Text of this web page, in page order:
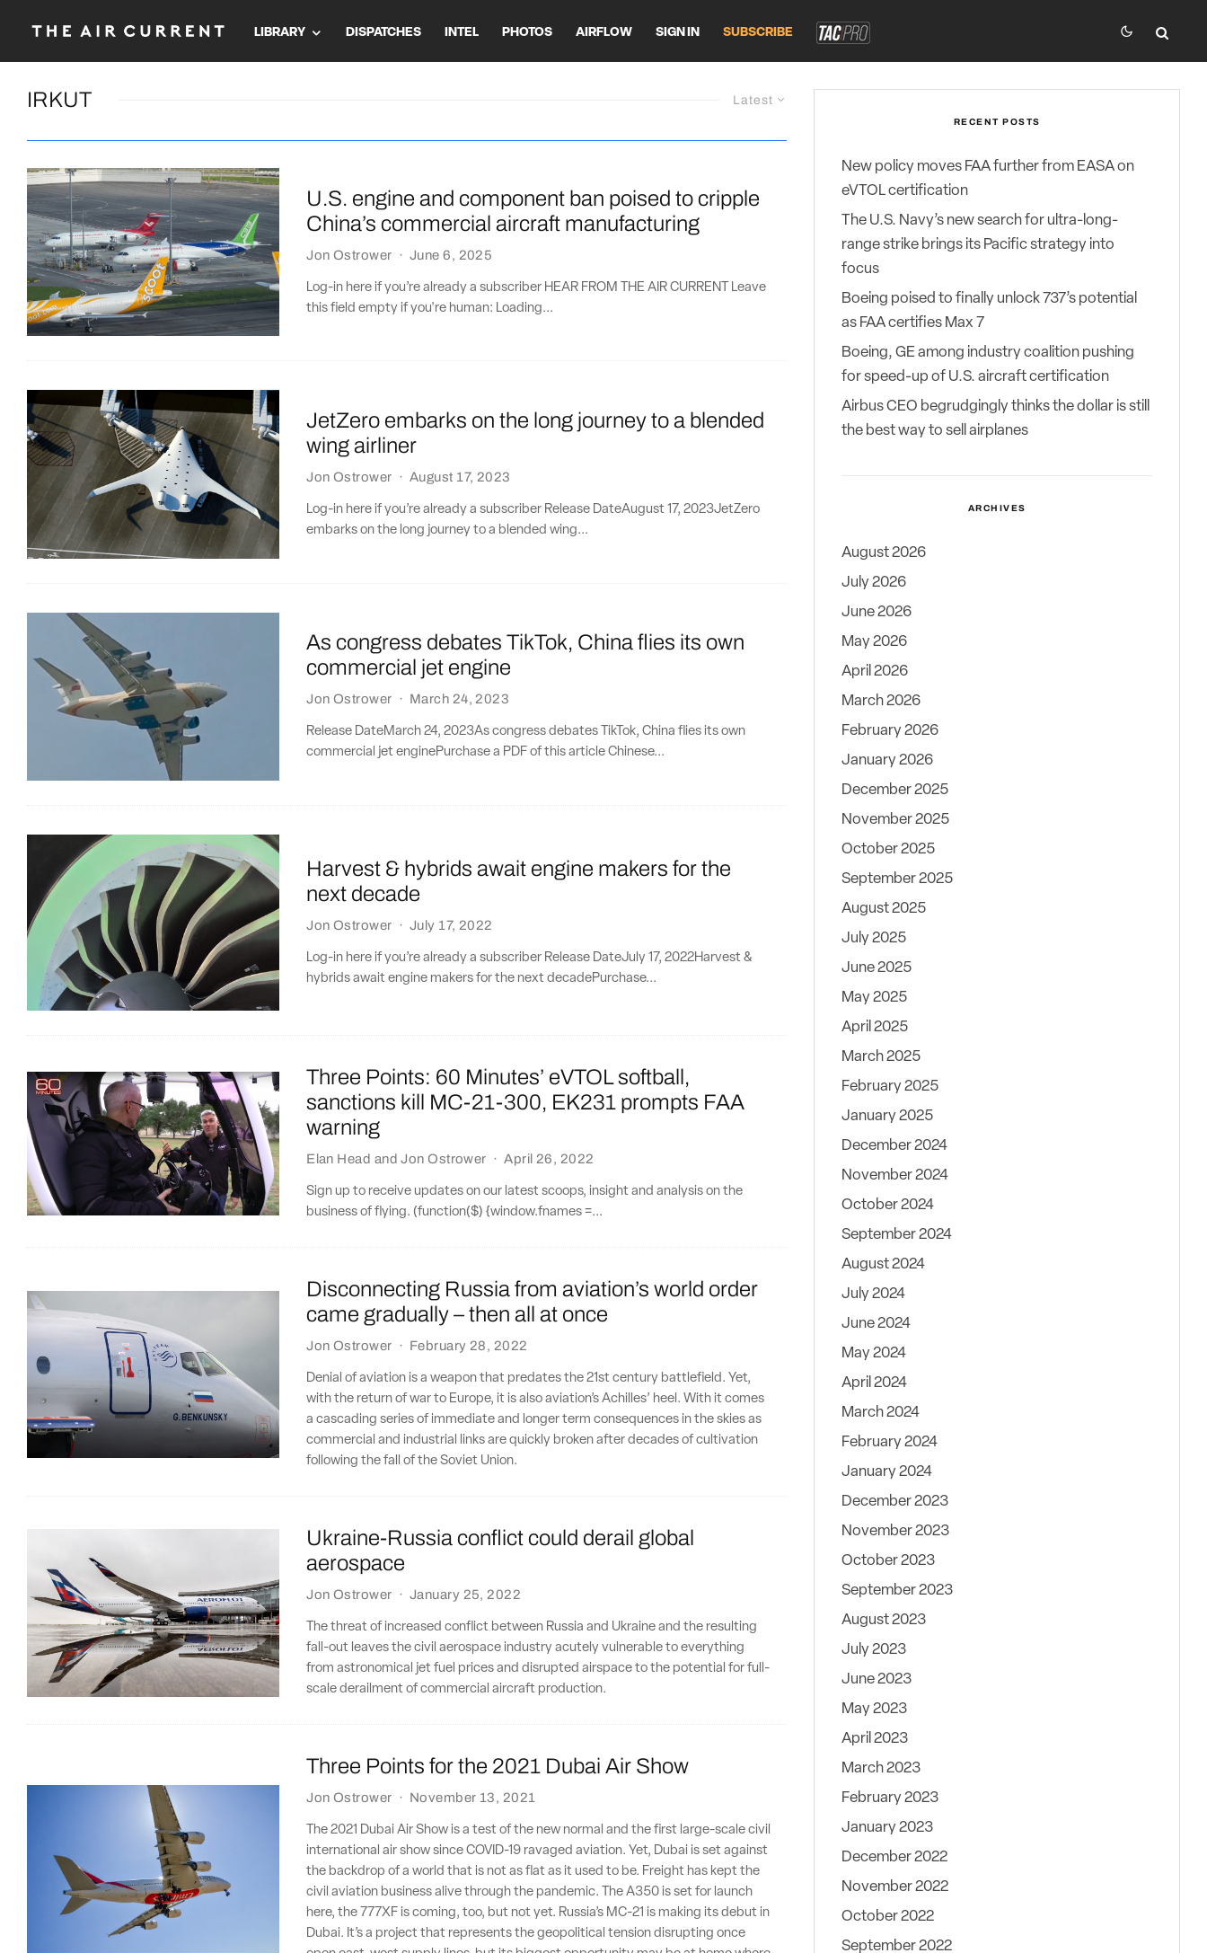
LIBRARY DISPATCHES INTEL PHOTOS AIRFLOW SIGN IN SUBSCRIBE
Latest
IRKUT
U.S. engine and component ban poised to cripple
China’s commercial aircraft manufacturing
Jon Ostrower · June 6, 2025
Log-in here if you’re already a subscriber HEAR FROM THE AIR CURRENT Leave
this field empty if you're human: Loading...
JetZero embarks on the long journey to a blended
wing airliner
Jon Ostrower · August 17, 2023
Log-in here if you’re already a subscriber Release DateAugust 17, 2023JetZero
embarks on the long journey to a blended wing...
As congress debates TikTok, China flies its own
commercial jet engine
Jon Ostrower · March 24, 2023
Release DateMarch 24, 2023As congress debates TikTok, China flies its own
commercial jet enginePurchase a PDF of this article Chinese...
Harvest & hybrids await engine makers for the
next decade
Jon Ostrower · July 17, 2022
Log-in here if you’re already a subscriber Release DateJuly 17, 2022Harvest &
hybrids await engine makers for the next decadePurchase...
Three Points: 60 Minutes’ eVTOL softball,
sanctions kill MC-21-300, EK231 prompts FAA
warning
Elan Head andJon Ostrower · April 26, 2022
Sign up to receive updates on our latest scoops, insight and analysis on the
business of flying. (function($) {window.fnames =...
Disconnecting Russia from aviation’s world order
came gradually – then all at once
Jon Ostrower · February 28, 2022
Denial of aviation is a weapon that predates the 21st century battlefield. Yet,
with the return of war to Europe, it is also aviation’s Achilles’ heel. With it comes
a cascading series of immediate and longer term consequences in the skies as
commercial and industrial links are quickly broken after decades of cultivation
following the fall of the Soviet Union.
Ukraine-Russia conflict could derail global
aerospace
Jon Ostrower · January 25, 2022
The threat of increased conflict between Russia and Ukraine and the resulting
fall-out leaves the civil aerospace industry acutely vulnerable to everything
from astronomical jet fuel prices and disrupted airspace to the potential for full-
scale derailment of commercial aircraft production.
Three Points for the 2021 Dubai Air Show
Jon Ostrower · November 13, 2021
The 2021 Dubai Air Show is a test of the new normal and the first large-scale civil
international air show since COVID-19 ravaged aviation. Yet, Dubai is set against
the backdrop of a world that is not as flat as it used to be. Freight has kept the
civil aviation business alive through the pandemic. The A350 is set for launch
here, the 777XF is coming, too, but not yet. Russia’s MC-21 is making its debut in
Dubai. It’s a project that represents the geopolitical tension disrupting once
RECENT POSTS
New policy moves FAA further from EASA on
eVTOL certification
The U.S. Navy’s new search for ultra-long-
range strike brings its Pacific strategy into
focus
Boeing poised to finally unlock 737’s potential
as FAA certifies Max 7
Boeing, GE among industry coalition pushing
for speed-up of U.S. aircraft certification
Airbus CEO begrudgingly thinks the dollar is still
the best way to sell airplanes
ARCHIVES
August 2026
July 2026
June 2026
May 2026
April 2026
March 2026
February 2026
January 2026
December 2025
November 2025
October 2025
September 2025
August 2025
July 2025
June 2025
May 2025
April 2025
March 2025
February 2025
January 2025
December 2024
November 2024
October 2024
September 2024
August 2024
July 2024
June 2024
May 2024
April 2024
March 2024
February 2024
January 2024
December 2023
November 2023
October 2023
September 2023
August 2023
July 2023
June 2023
May 2023
April 2023
March 2023
February 2023
January 2023
December 2022
November 2022
October 2022
September 2022